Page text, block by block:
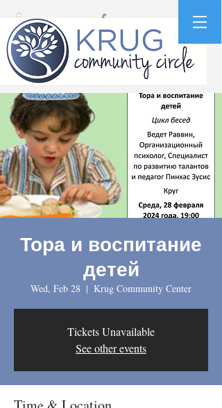
Тора и воспитание
детей
Wed, Feb 28
  |
Krug Community Center
Tickets Unavailable
See other events